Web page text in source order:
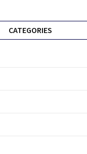
CATEGORIES